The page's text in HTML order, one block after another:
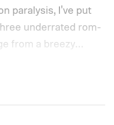
paralysis, I've put
underrated rom-
from a breezy
drama about
Whether you